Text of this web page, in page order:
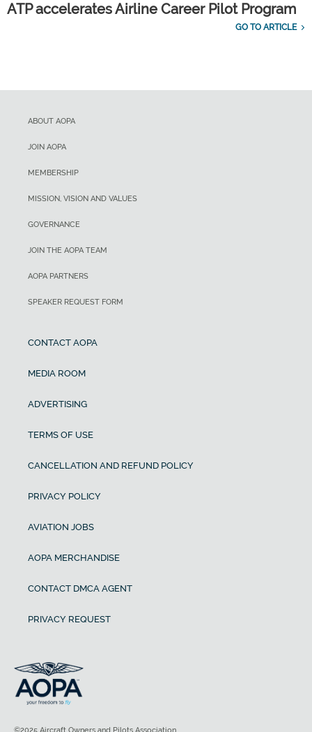
ATP accelerates Airline Career Pilot Program
GO TO ARTICLE
ABOUT AOPA
JOIN AOPA
MEMBERSHIP
MISSION, VISION AND VALUES
GOVERNANCE
JOIN THE AOPA TEAM
AOPA PARTNERS
SPEAKER REQUEST FORM
CONTACT AOPA
MEDIA ROOM
ADVERTISING
TERMS OF USE
CANCELLATION AND REFUND POLICY
PRIVACY POLICY
AVIATION JOBS
AOPA MERCHANDISE
CONTACT DMCA AGENT
PRIVACY REQUEST